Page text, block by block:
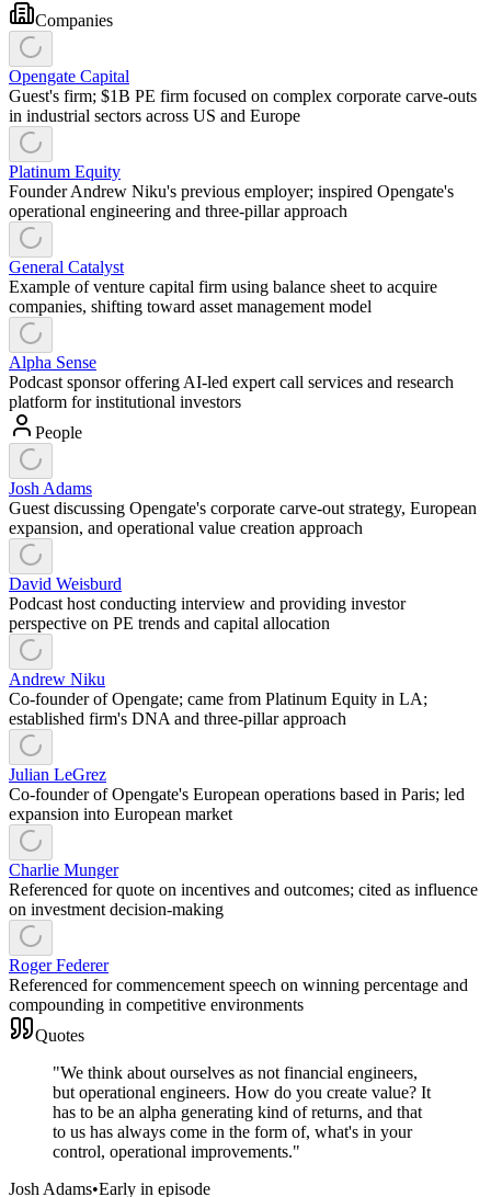
Companies
Opengate Capital
Guest's firm; $1B PE firm focused on complex corporate carve-outs
in industrial sectors across US and Europe
Platinum Equity
Founder Andrew Niku's previous employer; inspired Opengate's
operational engineering and three-pillar approach
General Catalyst
Example of venture capital firm using balance sheet to acquire
companies, shifting toward asset management model
Alpha Sense
Podcast sponsor offering AI-led expert call services and research
platform for institutional investors
People
Josh Adams
Guest discussing Opengate's corporate carve-out strategy, European
expansion, and operational value creation approach
David Weisburd
Podcast host conducting interview and providing investor
perspective on PE trends and capital allocation
Andrew Niku
Co-founder of Opengate; came from Platinum Equity in LA;
established firm's DNA and three-pillar approach
Julian LeGrez
Co-founder of Opengate's European operations based in Paris; led
expansion into European market
Charlie Munger
Referenced for quote on incentives and outcomes; cited as influence
on investment decision-making
Roger Federer
Referenced for commencement speech on winning percentage and
compounding in competitive environments
Quotes
"We think about ourselves as not financial engineers,
but operational engineers. How do you create value? It
has to be an alpha generating kind of returns, and that
to us has always come in the form of, what's in your
control, operational improvements."
Josh Adams•Early in episode